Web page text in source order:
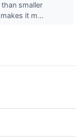
smaller
it m...